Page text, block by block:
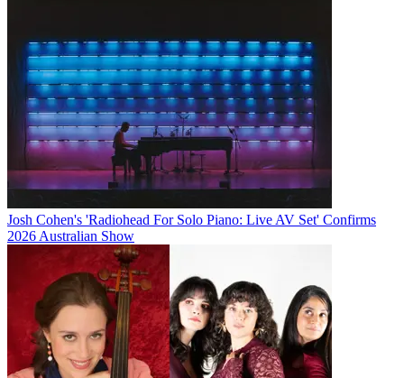
Josh Cohen's 'Radiohead For Solo Piano: Live AV Set' Confirms
2026 Australian Show